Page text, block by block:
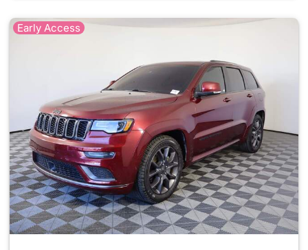
Early Access